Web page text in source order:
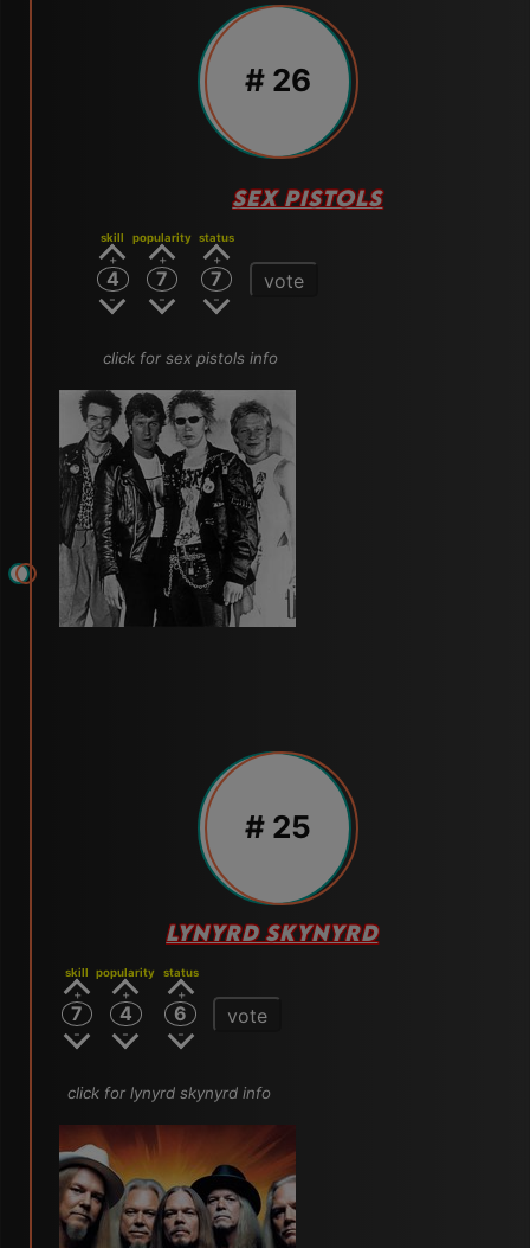
# 26
SEX PISTOLS
skill
4
popularity
7
status
7 vote
click for sex pistols info
# 25
LYNYRD SKYNYRD
skill
7
popularity
4
status
6 vote
click for lynyrd skynyrd info